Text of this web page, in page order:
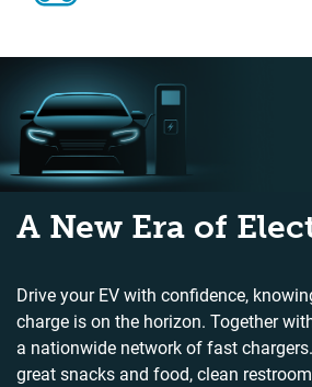
A New Era of
Drive your EV with confidence,
charge is on the horizon. Together
a nationwide network of fast
great snacks and food, clean